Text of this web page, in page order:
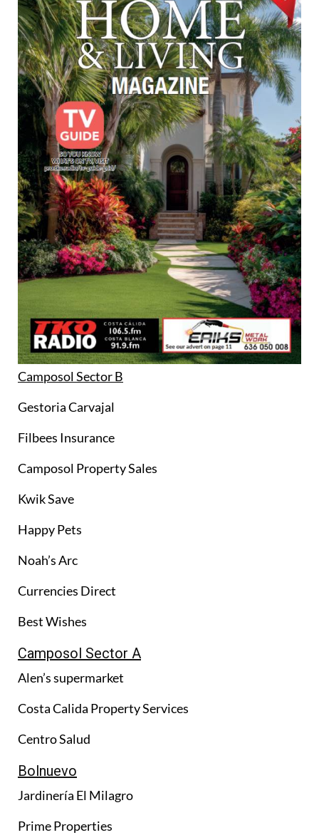
Camposol Sector B
Gestoria Carvajal
Filbees Insurance
Camposol Property Sales
Kwik Save
Happy Pets
Noah’s Arc
Currencies Direct
Best Wishes
Camposol Sector A
Alen’s supermarket
Costa Calida Property Services
Centro Salud
Bolnuevo
Jardinería El Milagro
Prime Properties